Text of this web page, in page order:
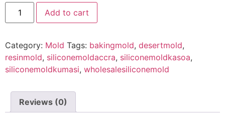
Add to cart
Category: Mold Tags: bakingmold, desertmold,
resinmold, siliconemoldaccra, siliconemoldkasoa,
siliconemoldkumasi, wholesalesiliconemold
Reviews (0)